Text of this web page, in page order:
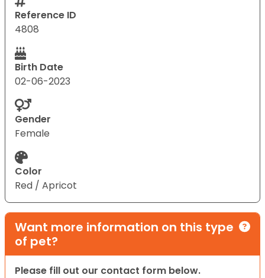
Reference ID
4808
Birth Date
02-06-2023
Gender
Female
Color
Red / Apricot
Want more information on this type
of pet?
Please fill out our contact form below.